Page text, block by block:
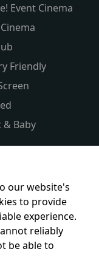
Event Cinema
Friendly
& Baby
our website's
to provide
experience.
reliably
be able to